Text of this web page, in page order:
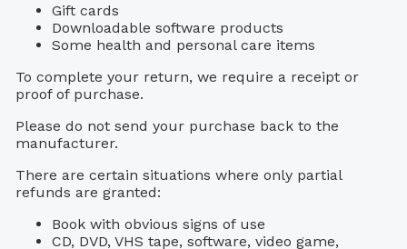
Gift cards
Downloadable software products
Some health and personal care items
To complete your return, we require a receipt or
proof of purchase.
Please do not send your purchase back to the
manufacturer.
There are certain situations where only partial
refunds are granted:
Book with obvious signs of use
CD, DVD, VHS tape, software, video game,